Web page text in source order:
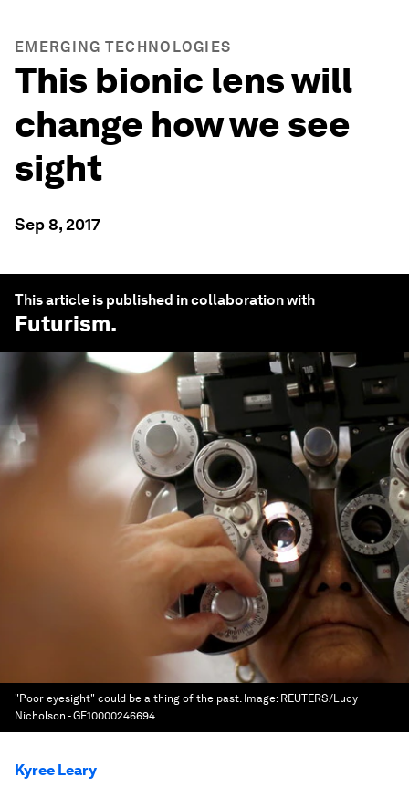
EMERGING TECHNOLOGIES
This bionic lens will
change how we see
sight
Sep 8, 2017
This article is published in collaboration with
Futurism.
"Poor eyesight" could be a thing of the past. Image: REUTERS/Lucy
Nicholson - GF10000246694
Kyree Leary